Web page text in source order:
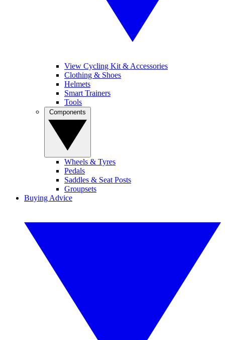
View Cycling Kit & Accessories
Clothing & Shoes
Helmets
Smart Trainers
Tools
Wheels & Tyres
Pedals
Saddles & Seat Posts
Groupsets
Buying Advice